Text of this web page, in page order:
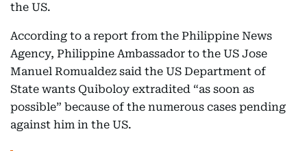
the US.
According to a report from the Philippine News
Agency, Philippine Ambassador to the US Jose
Manuel Romualdez said the US Department of
State wants Quiboloy extradited “as soon as
possible” because of the numerous cases pending
against him in the US.